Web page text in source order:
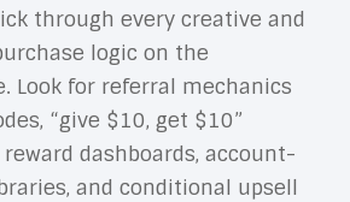
through every creative and
logic on the
Look for referral mechanics
“give $10, get $10”
dashboards, account-
and conditional upsell